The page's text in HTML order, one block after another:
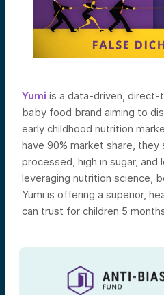
Yumi is a data-driven, direct-
baby food brand aiming to
early childhood nutrition
have 90% market share,
processed, high in sugar, and
leveraging nutrition science,
Yumi is offering a superior,
can trust for children 5